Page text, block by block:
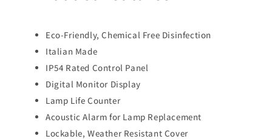
Eco-Friendly, Chemical Free Disinfection
Italian Made
IP54 Rated Control Panel
Digital Monitor Display
Lamp Life Counter
Acoustic Alarm for Lamp Replacement
Lockable, Weather Resistant Cover